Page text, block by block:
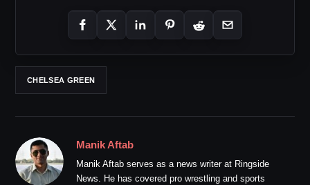
CHELSEA GREEN
Manik Aftab
Manik Aftab serves as a news writer at Ringside
News. He has covered pro wrestling and sports